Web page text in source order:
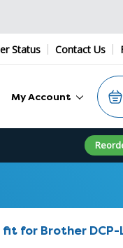
Status Contact Us
My Account
for Brother DCP-